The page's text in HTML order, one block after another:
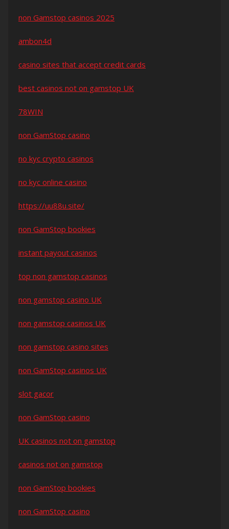
non Gamstop casinos 2025
ambon4d
casino sites that accept credit cards
best casinos not on gamstop UK
78WIN
non GamStop casino
no kyc crypto casinos
no kyc online casino
https://uu88u.site/
non GamStop bookies
instant payout casinos
top non gamstop casinos
non gamstop casino UK
non gamstop casinos UK
non gamstop casino sites
non GamStop casinos UK
slot gacor
non GamStop casino
UK casinos not on gamstop
casinos not on gamstop
non GamStop bookies
non GamStop casino